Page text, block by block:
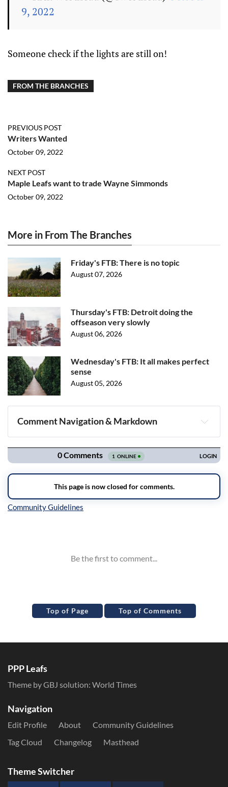
9, 2022
Someone check if the lights are still on!
FROM THE BRANCHES
PREVIOUS POST
Writers Wanted
October 09, 2022
NEXT POST
Maple Leafs want to trade Wayne Simmonds
October 09, 2022
More in From The Branches
Friday's FTB: There is no topic
August 07, 2026
Thursday's FTB: Detroit doing the
offseason very slowly
August 06, 2026
Wednesday's FTB: It all makes perfect
sense
August 05, 2026
Comment Navigation & Markdown
Navigation
Top of Page Top of Comments
PPP Leafs
Theme by GBJ solution: World Times
Navigation
Edit Profile About
Community Guidelines
Tag Cloud
Changelog Masthead
Theme Switcher